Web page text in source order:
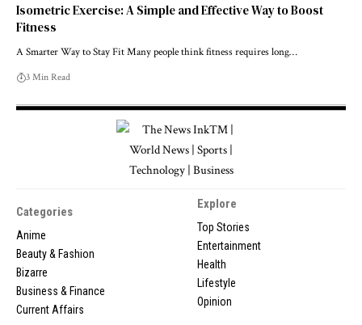
Isometric Exercise: A Simple and Effective Way to Boost
Fitness
A Smarter Way to Stay Fit Many people think fitness requires long…
3 Min Read
Categories
Anime
Beauty & Fashion
Bizarre
Business & Finance
Current Affairs
Explore
Top Stories
Entertainment
Health
Lifestyle
Opinion